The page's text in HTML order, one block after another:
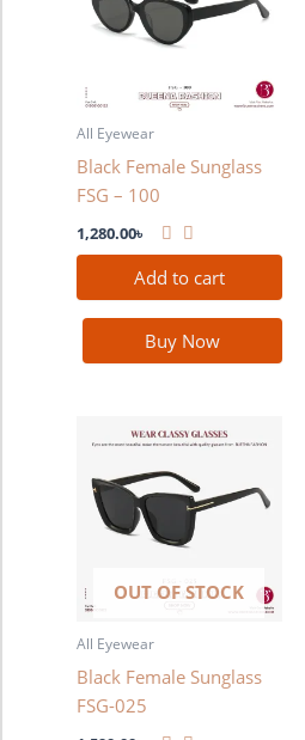
All Eyewear
Black Female Sunglass
FSG – 100
1,280.00৳
Add to cart
Buy Now
OUT OF STOCK
All Eyewear
Black Female Sunglass
FSG-025